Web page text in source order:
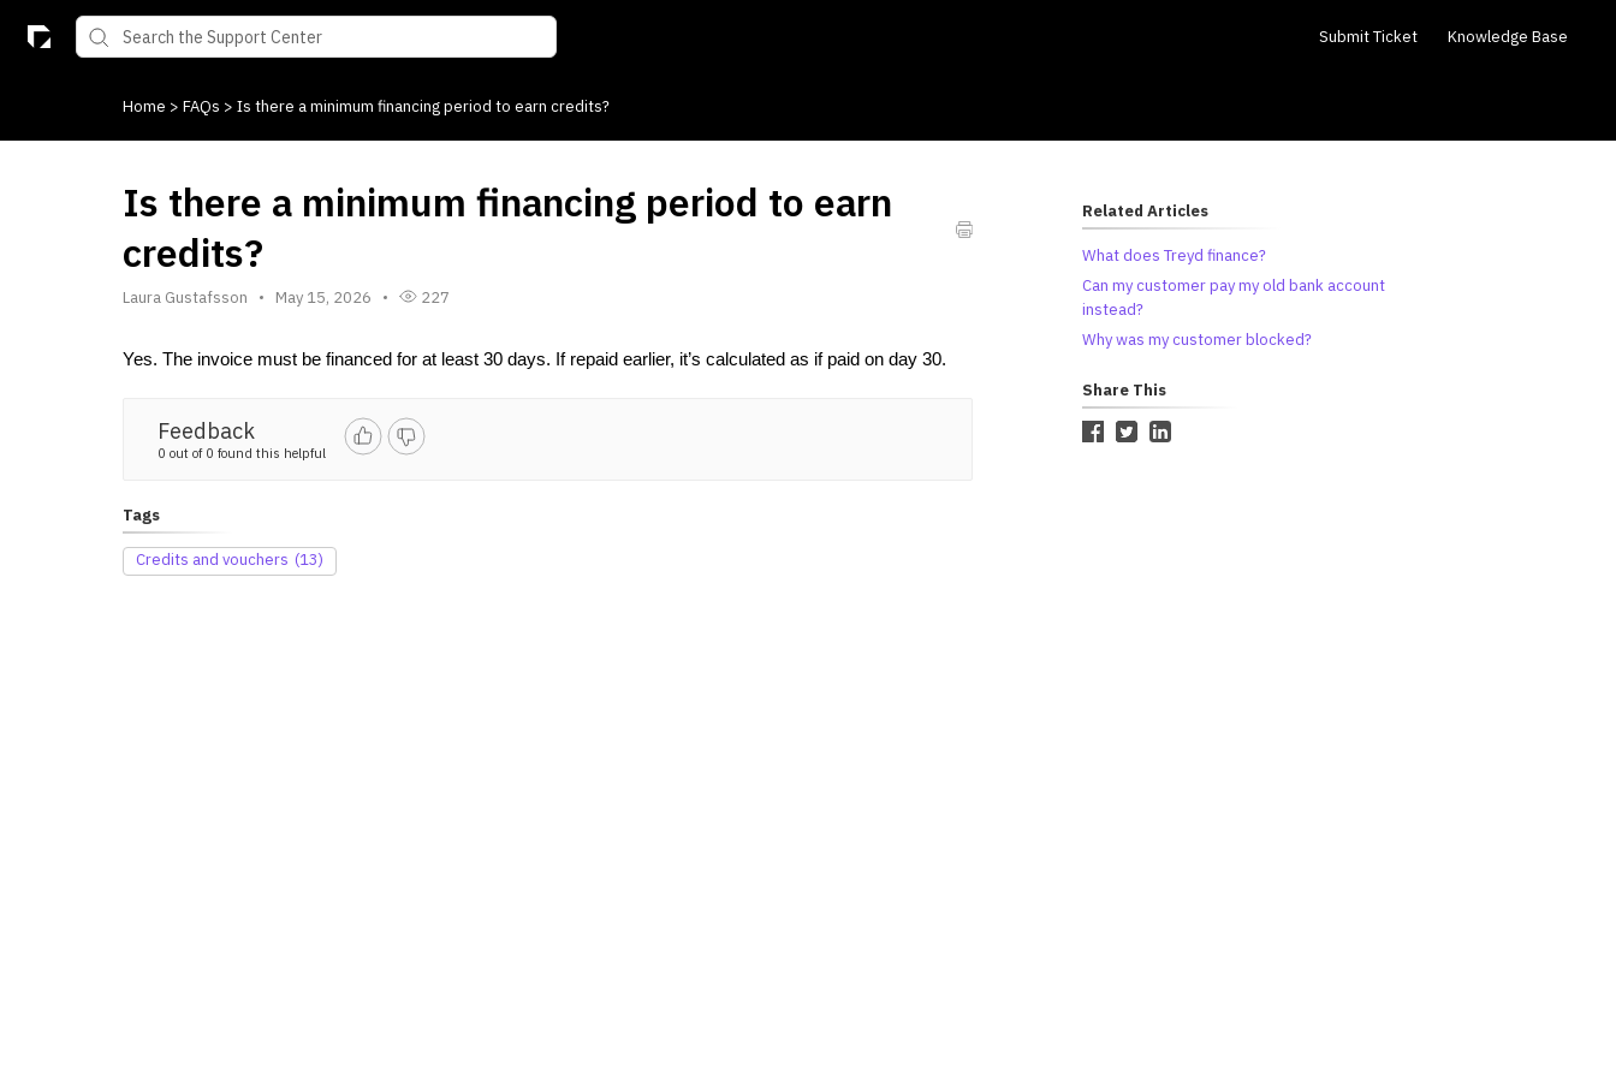
Submit Ticket Knowledge Base
Home > FAQs > Is there a minimum financing period to earn credits?
Is there a minimum financing period to earn
credits?
Laura Gustafsson May 15, 2026 227
Yes. The invoice must be financed for at least 30 days. If repaid earlier, it’s calculated as if paid on day 30.
Feedback
0 out of 0 found this helpful
Tags
Credits and vouchers (13)
Related Articles
What does Treyd finance?
Can my customer pay my old bank account
instead?
Why was my customer blocked?
Share This